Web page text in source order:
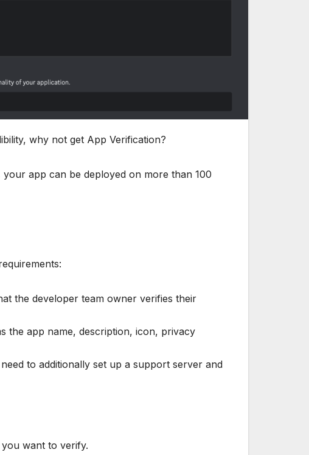
why not get App Verification?
app can be deployed on more than 100
the developer team owner verifies their
the app name, description, icon, privacy
to additionally set up a support server and
want to verify.